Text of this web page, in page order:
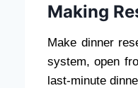
Making
Make dinner
system, open
last-minute